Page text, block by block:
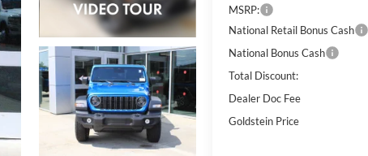
MSRP:
National Retail Bonus Cash
National Bonus Cash
Total Discount:
Dealer Doc Fee
Goldstein Price